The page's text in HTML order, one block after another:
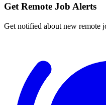
Get Remote Job Alerts
Get notified about new remote